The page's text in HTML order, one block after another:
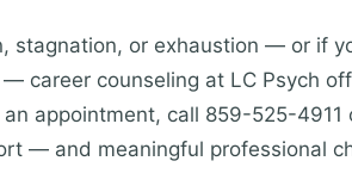
stagnation, or exhaustion — or if
career counseling at LC Psych
appointment, call 859-525-4911
— and meaningful professional